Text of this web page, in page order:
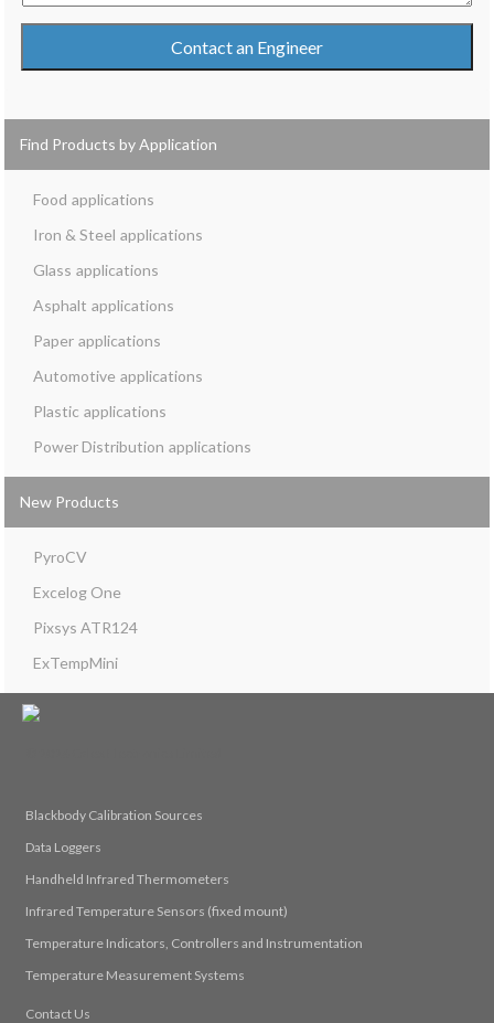
Contact an Engineer
Find Products by Application
Food
Iron & Steel
Glass
Asphalt
Paper
Automotive
Plastic
Power Distribution
New Products
PyroCV
Excelog One
Pixsys ATR124
ExTempMini
Blackbody Calibration Sources
Data Loggers
Handheld Infrared Thermometers
Infrared Temperature Sensors (fixed mount)
Temperature Indicators, Controllers and Instrumentation
Temperature Measurement Systems
Contact Us